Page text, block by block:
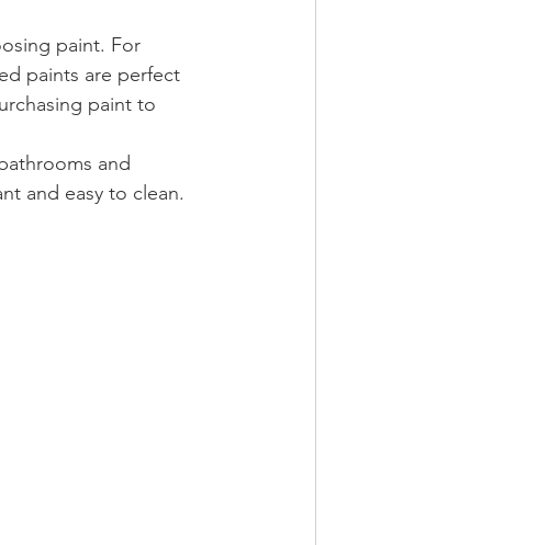
paint. For
paints are perfect
paint to
and
and easy to clean.